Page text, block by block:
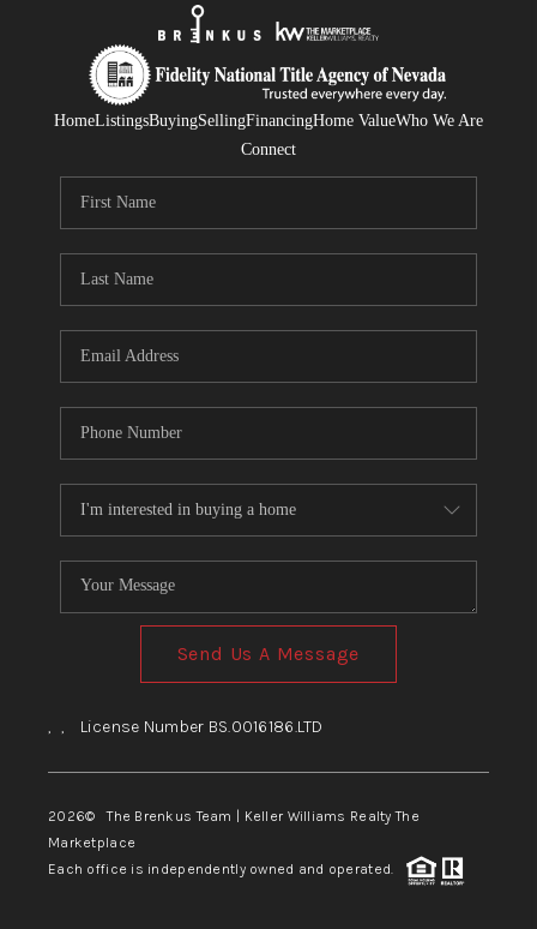
HomeListingsBuyingSellingFinancingHome ValueWho We Are
Connect
Send Us A Message
, , License Number BS.0016186.LTD
2026© The Brenkus Team | Keller Williams Realty The
Marketplace
Each office is independently owned and operated.